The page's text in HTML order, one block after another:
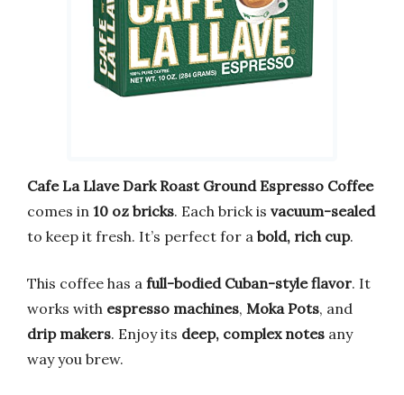
Cafe La Llave Dark Roast Ground Espresso Coffee
comes in 10 oz bricks. Each brick is vacuum-sealed
to keep it fresh. It’s perfect for a bold, rich cup.
This coffee has a full-bodied Cuban-style flavor. It
works with espresso machines, Moka Pots, and
drip makers. Enjoy its deep, complex notes any
way you brew.